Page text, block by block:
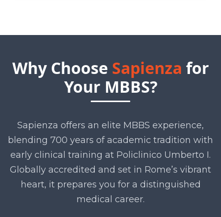
Why Choose Sapienza for
Your MBBS?
Sapienza offers an elite MBBS experience,
blending 700 years of academic tradition with
early clinical training at Policlinico Umberto I.
Globally accredited and set in Rome’s vibrant
heart, it prepares you for a distinguished
medical career.